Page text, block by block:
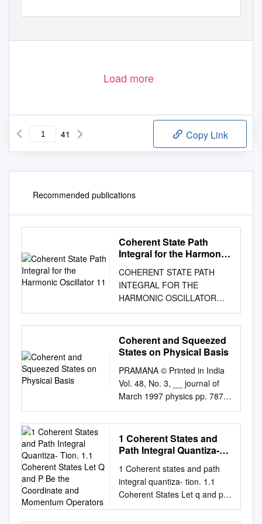
Load more
41 Copy Link
Recommended publications
Coherent State Path
Integral for the Harmonic
COHERENT STATE PATH
INTEGRAL FOR THE
HARMONIC OSCILLATOR
AND A SPIN PARTICLE IN A
CONSTANT MAGNETIC
FLELD By MARIO
BERGERON B. Sc. (Physique)
THESIS SUBMITTED IN
PARTIAL FULFILLMENT OF
THE REQUIREMENTS FOR
THE DEGREE OF MASTER
OF SCIENCE in THE
FACULTY OF GRADUATE
STUDIES DEPARTMENT OF
PHYSICS We accept this
thesis as conforming to the
required standard THE
Coherent and Squeezed
States on Physical Basis
PRAMANA © Printed in India
Vol. 48, No. 3, __ journal of
March 1997 physics pp. 787-
797 Coherent and squeezed
states on physical basis R R
PURI Theoretical Physics
Division, Central Complex,
Centre, Bombay 400 085,
India MS received 6 April
1996; revised 24 December
1996 Abstract. A definition of
1 Coherent States and
Path Integral Quantiza-
Let Q and P Be the
Coordinate and
Momentum Operators
1 Coherent states and path
integral quantiza- tion. 1.1
Coherent States Let q and p
be the coordinate and
momentum operators. They